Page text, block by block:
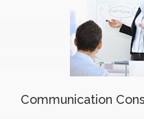
Communication